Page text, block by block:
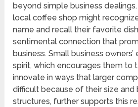
beyond simple business
local coffee shop might
name and recall their favorite
sentimental connection that
business. Small business
spirit, which encourages them to
innovate in ways that larger
difficult because of their size and
structures, further supports this